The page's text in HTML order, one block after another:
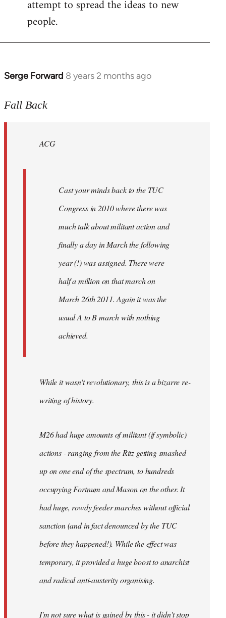
attempt to spread the ideas to new
people.
Serge Forward 8 years 2 months ago
In
to
libcom.org
Fall Back
ACG
Cast your minds back to the TUC
Congress in 2010 where there was
much talk about militant action and
finally a day in March the following
year (!) was assigned. There were
half a million on that march on
March 26th 2011. Again it was the
usual A to B march with nothing
achieved.
While it wasn't revolutionary, this is a bizarre re-
writing of history.
M26 had huge amounts of militant (if symbolic)
actions - ranging from the Ritz getting smashed
up on one end of the spectrum, to hundreds
occupying Fortnum and Mason on the other. It
had huge, rowdy feeder marches without official
sanction (and in fact denounced by the TUC
before they happened!). While the effect was
temporary, it provided a huge boost to anarchist
and radical anti-austerity organising.
I'm not sure what is gained by this - it didn't stop